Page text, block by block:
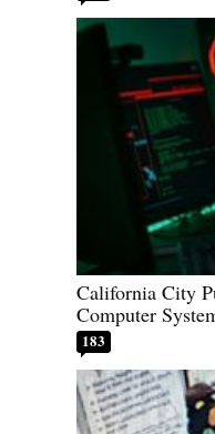
California City
Computer
183